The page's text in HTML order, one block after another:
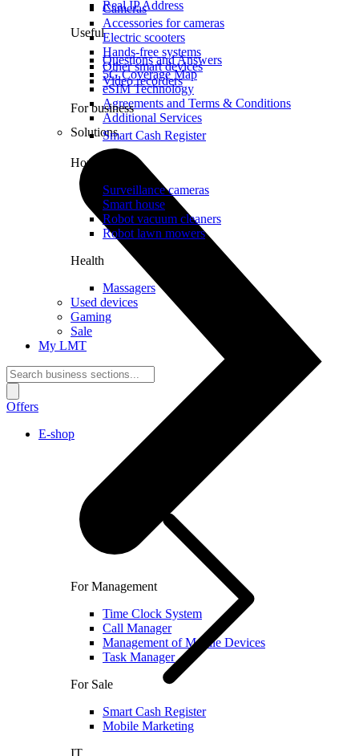
Real IP Address
Useful
Questions and Answers
5G Coverage Map
eSIM Technology
Agreements and Terms & Conditions
Additional Services
Solutions
For Management
Time Clock System
Call Manager
Management of Mobile Devices
Task Manager
For Sale
Smart Cash Register
Mobile Marketing
IT
Cameras
Accessories for cameras
Electric scooters
Hands-free systems
Other smart devices
Video recorders
For business
Smart Cash Register
Home
Surveillance cameras
Smart house
Robot vacuum cleaners
Robot lawn mowers
Health
Massagers
Used devices
Gaming
Sale
My LMT
Offers
E-shop